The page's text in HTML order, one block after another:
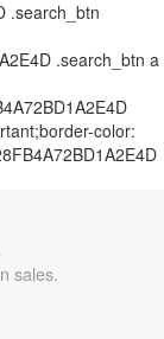
.search_btn
.search_btn a
color:
sales.